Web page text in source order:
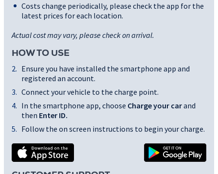
Costs change periodically, please check the app for the
latest prices for each location.
Actual cost may vary, please check on arrival.
HOW TO USE
Ensure you have installed the smartphone app and
registered an account.
Connect your vehicle to the charge point.
In the smartphone app, choose Charge your carand
then Enter ID.
Follow the on screen instructions to begin your charge.